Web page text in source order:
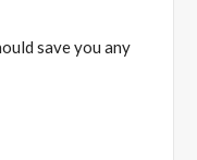
save you any